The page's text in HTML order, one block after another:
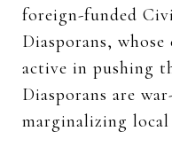
foreign-funded
Diasporans, whose
active in pushing
Diasporans are
marginalizing local